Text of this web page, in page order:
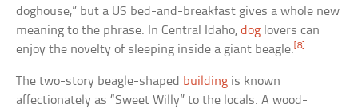
doghouse,” but a US bed-and-breakfast gives a whole new
meaning to the phrase. In Central Idaho,dog lovers can
enjoy the novelty of sleeping inside a giant beagle.[8]
The two-story beagle-shaped building is known
affectionately as “Sweet Willy” to the locals. A wood-